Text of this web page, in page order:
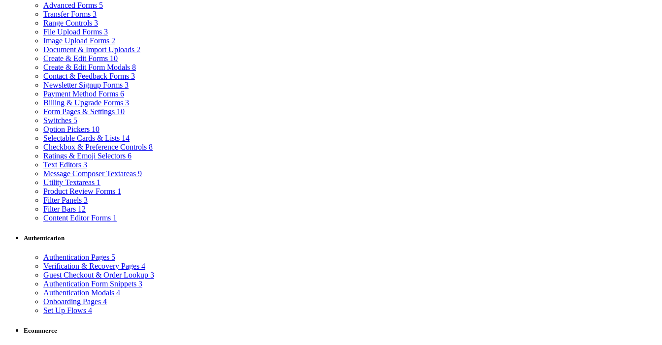
Advanced Forms 5
Transfer Forms 3
Range Controls 3
File Upload Forms 3
Image Upload Forms 2
Document & Import Uploads 2
Create & Edit Forms 10
Create & Edit Form Modals 8
Contact & Feedback Forms 3
Newsletter Signup Forms 3
Payment Method Forms 6
Billing & Upgrade Forms 3
Form Pages & Settings 10
Switches 5
Option Pickers 10
Selectable Cards & Lists 14
Checkbox & Preference Controls 8
Ratings & Emoji Selectors 6
Text Editors 3
Message Composer Textareas 9
Utility Textareas 1
Product Review Forms 1
Filter Panels 3
Filter Bars 12
Content Editor Forms 1
Authentication
Authentication Pages 5
Verification & Recovery Pages 4
Guest Checkout & Order Lookup 3
Authentication Form Snippets 3
Authentication Modals 4
Onboarding Pages 4
Set Up Flows 4
Ecommerce